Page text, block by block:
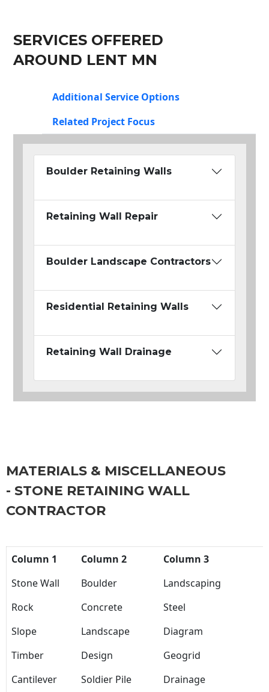
SERVICES OFFERED
AROUND LENT MN
Additional Service Options
Related Project Focus
Boulder Retaining Walls
Retaining Wall Repair
Boulder Landscape Contractors
Residential Retaining Walls
Retaining Wall Drainage
MATERIALS & MISCELLANEOUS
- STONE RETAINING WALL
CONTRACTOR
Column 1 Column 2
Column 3
Stone Wall
Boulder
Landscaping
Rock
Concrete
Steel
Slope
Landscape
Diagram
Timber
Design
Geogrid
Cantilever
Soldier Pile Drainage